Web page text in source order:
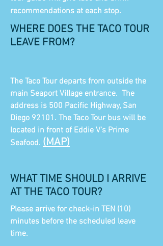
recommendations at each stop.
WHERE DOES THE TACO TOUR
LEAVE FROM?
The Taco Tour departs from outside the
main Seaport Village entrance. The
address is 500 Pacific Highway, San
Diego 92101. The Taco Tour bus will be
located in front of Eddie V's Prime
Seafood. (MAP)
Please arrive for check-in TEN (10)
minutes before the scheduled leave
time.
WHAT TIME SHOULD I ARRIVE
AT THE TACO TOUR?